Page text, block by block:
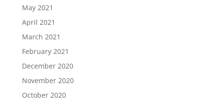
May 2021
April 2021
March 2021
February 2021
December 2020
November 2020
October 2020